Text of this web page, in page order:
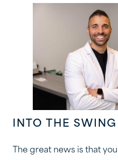
INTO THE
The great news is that